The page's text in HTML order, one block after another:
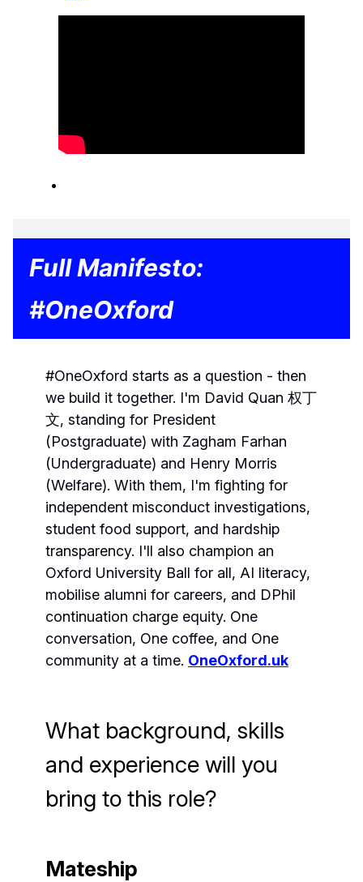
Full Manifesto:
#OneOxford
#OneOxford starts as a question - then
we build it together. I'm David Quan 权丁
文, standing for President
(Postgraduate) with Zagham Farhan
(Undergraduate) and Henry Morris
(Welfare). With them, I'm fighting for
independent misconduct investigations,
student food support, and hardship
transparency. I'll also champion an
Oxford University Ball for all, AI literacy,
mobilise alumni for careers, and DPhil
continuation charge equity. One
conversation, One coffee, and One
community at a time. OneOxford.uk
What background, skills
and experience will you
bring to this role?
Mateship